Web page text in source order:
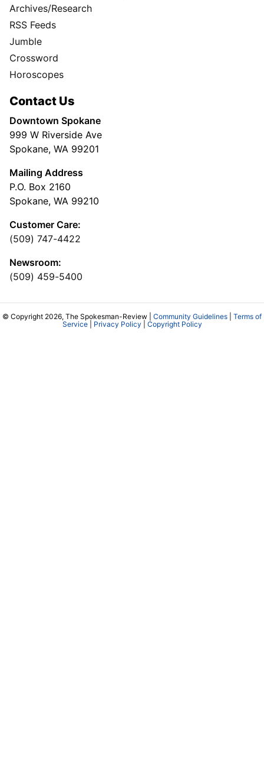
Archives/Research
RSS Feeds
Jumble
Crossword
Horoscopes
Contact Us
Downtown Spokane
999 W Riverside Ave
Spokane, WA 99201
Mailing Address
P.O. Box 2160
Spokane, WA 99210
Customer Care:
(509) 747-4422
Newsroom:
(509) 459-5400
© Copyright 2026, The Spokesman-Review | Community Guidelines
Terms of
Service| Privacy Policy Copyright Policy